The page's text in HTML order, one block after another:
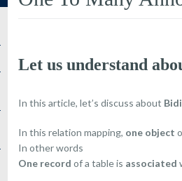
Let us understand
In this article, let’s discuss about
In this relation mapping, one object
In other words
One record of a table is associated